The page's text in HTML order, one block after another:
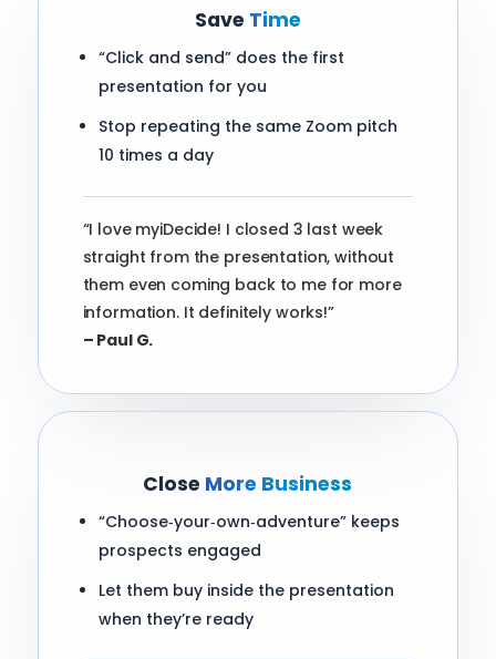
Save Time
“Click and send” does the first
presentation for you
Stop repeating the same Zoom pitch
10 times a day
“I love myiDecide! I closed 3 last week
straight from the presentation, without
them even coming back to me for more
information. It definitely works!”
– Paul G.
Close More Business
“Choose‑your‑own‑adventure” keeps
prospects engaged
Let them buy inside the presentation
when they’re ready